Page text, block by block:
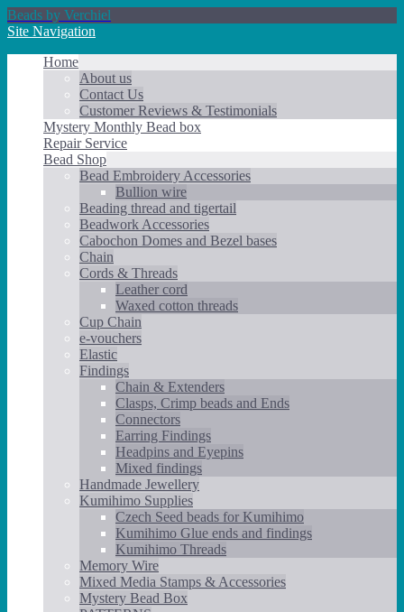
Beads by Verchiel
Site Navigation
Home
About us
Contact Us
Customer Reviews & Testimonials
Mystery Monthly Bead box
Repair Service
Bead Shop
Bead Embroidery Accessories
Bullion wire
Beading thread and tigertail
Beadwork Accessories
Cabochon Domes and Bezel bases
Chain
Cords & Threads
Leather cord
Waxed cotton threads
Cup Chain
e-vouchers
Elastic
Findings
Chain & Extenders
Clasps, Crimp beads and Ends
Connectors
Earring Findings
Headpins and Eyepins
Mixed findings
Handmade Jewellery
Kumihimo Supplies
Czech Seed beads for Kumihimo
Kumihimo Glue ends and findings
Kumihimo Threads
Memory Wire
Mixed Media Stamps & Accessories
Mystery Bead Box